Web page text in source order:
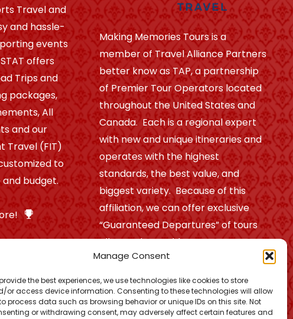
Manage Consent
the best experiences, we use technologies like cookies to store
or access device information. Consenting to these technologies will allow
process data such as browsing behavior or unique IDs on this site. Not
or withdrawing consent, may adversely affect certain features and
Travel and
and hassle-
events
offers
Trips and
packages,
All
and our
Travel (FIT)
to
budget.
Making Memories Tours is a
member of Travel Alliance Partners
better know as TAP, a partnership
of Premier Tour Operators located
throughout the United States and
Canada. Each is a regional expert
with new and unique itineraries and
operates with the highest
standards, the best value, and
biggest variety. Because of this
affiliation, we can offer exclusive
“Guaranteed Departures” of tours
all over the world.
Find out more!